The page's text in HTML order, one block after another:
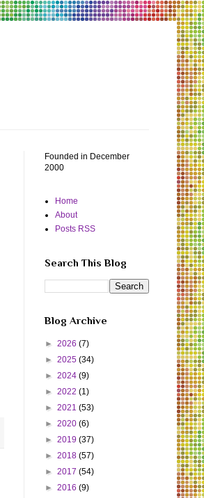
Founded in December
2000
Home
About
Posts RSS
Search This Blog
Blog Archive
► 2026 (7)
► 2025 (34)
► 2024 (9)
► 2022 (1)
► 2021 (53)
► 2020 (6)
► 2019 (37)
► 2018 (57)
► 2017 (54)
► 2016 (9)